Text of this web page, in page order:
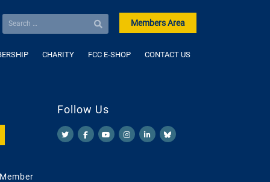
Members Area
CHARITY FCC E-SHOP CONTACT US
Follow Us